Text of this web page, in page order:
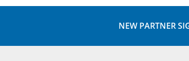
NEW PARTNER